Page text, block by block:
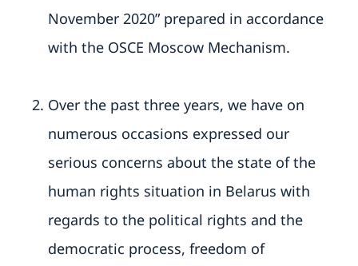
November 2020” prepared in accordance
with the OSCE Moscow Mechanism.
Over the past three years, we have on
numerous occasions expressed our
serious concerns about the state of the
human rights situation in Belarus with
regards to the political rights and the
democratic process, freedom of